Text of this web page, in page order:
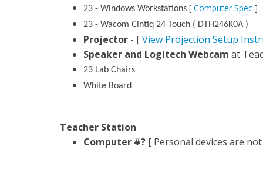
23 - Windows Workstations [ Computer Spec ]
23 - Wacom Cintiq 24 Touch ( DTH246K0A )
Projector - [View Projection Setup
Speaker and Logitech Webcam at
23 Lab Chairs
White Board
Teacher Station
Computer #? [ Personal devices are